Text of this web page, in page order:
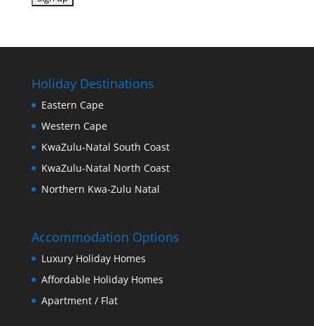
Holiday Destinations
Eastern Cape
Western Cape
KwaZulu-Natal South Coast
KwaZulu-Natal North Coast
Northern Kwa-Zulu Natal
Accommodation Options
Luxury Holiday Homes
Affordable Holiday Homes
Apartment / Flat